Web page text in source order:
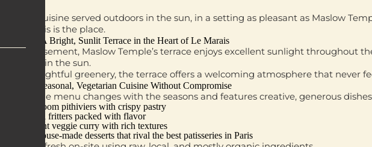
cuisine servedoutdoors in the sun, in a setting as pleasant as Maslow
this is the place.
A Bright, Sunlit Terrace in the Heart of Le Marais
arrondissement, Maslow Temple’s terrace enjoysexcellent sunlight throughout
to bask in the sun.
and thoughtful greenery, the terrace offers a welcoming atmosphere that never
Seasonal, Vegetarian Cuisine Without Compromise
The menu changes with the seasons and features creative, generous dishes
Mushroom pithivierswith crispy pastry
Kimchi fritterspacked with flavor
Fragrant veggie currywith rich textures
house-made dessertsthat rival the best patisseries in Paris